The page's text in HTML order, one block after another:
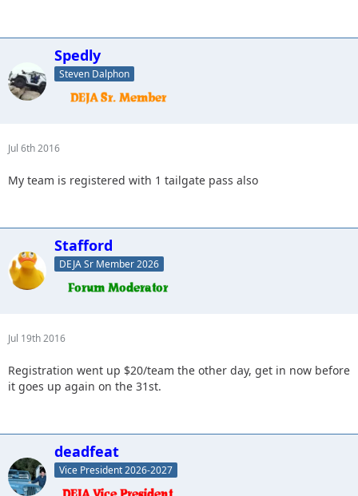
Spedly
Steven Dalphon
Jul 6th 2016
My team is registered with 1 tailgate pass also
Stafford
DEJA Sr Member 2026
Jul 19th 2016
Registration went up $20/team the other day, get in now before
it goes up again on the 31st.
deadfeat
Vice President 2026-2027